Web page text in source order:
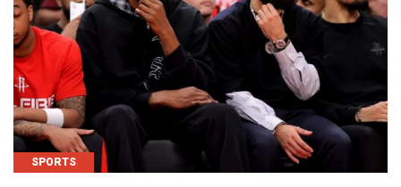
SPORTS